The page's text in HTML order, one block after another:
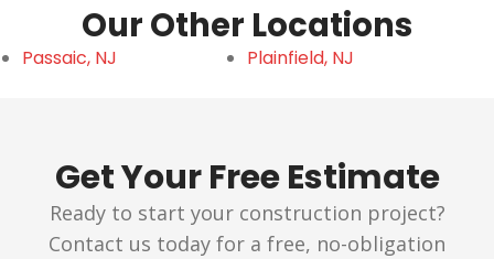
Our Other Locations
Passaic, NJ Plainfield, NJ
Get Your Free Estimate
Ready to start your construction project?
Contact us today for a free, no-obligation